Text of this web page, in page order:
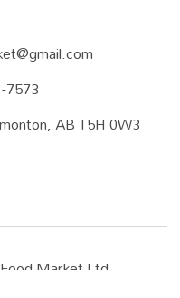
7573
AB T5H 0W3
Market Ltd.